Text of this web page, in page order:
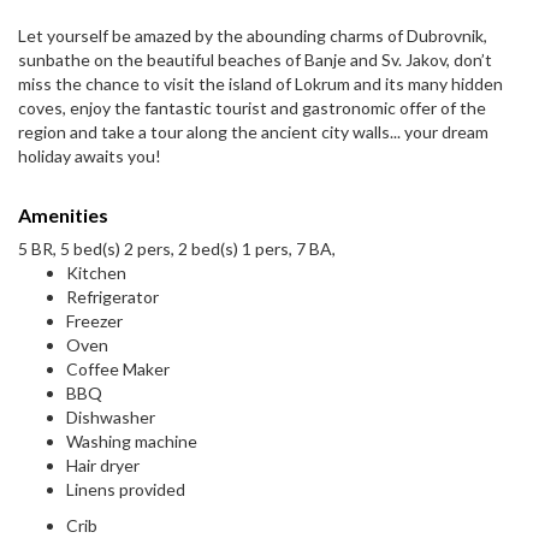
Let yourself be amazed by the abounding charms of Dubrovnik,
sunbathe on the beautiful beaches of Banje and Sv. Jakov, don’t
miss the chance to visit the island of Lokrum and its many hidden
coves, enjoy the fantastic tourist and gastronomic offer of the
region and take a tour along the ancient city walls... your dream
holiday awaits you!
Amenities
5 BR, 5 bed(s) 2 pers, 2 bed(s) 1 pers, 7 BA,
Kitchen
Refrigerator
Freezer
Oven
Coffee Maker
BBQ
Dishwasher
Washing machine
Hair dryer
Linens provided
Crib